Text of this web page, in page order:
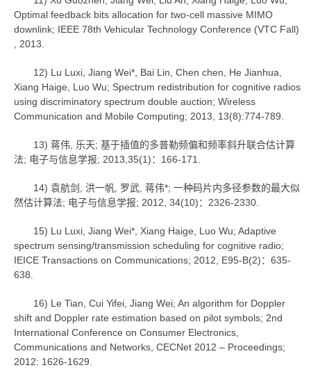
Optimal feedback bits allocation for two-cell massive MIMO
downlink; IEEE 78th Vehicular Technology Conference (VTC Fall)
, 2013.
12) Lu Luxi, Jiang Wei*, Bai Lin, Chen chen, He Jianhua,
Xiang Haige, Luo Wu; Spectrum redistribution for cognitive radios
using discriminatory spectrum double auction; Wireless
Communication and Mobile Computing; 2013, 13(8):774-789.
13) 蒋伟, 乐天; 基于插值的多普勒频偏和频率斜升联合估计算
法; 电子与信息学报; 2013,35(1)：166-171.
14) 袁航剑, 洪一帆, 罗武, 蒋伟*; 一种码片内多径参数的最大似
然估计算法; 电子与信息学报; 2012, 34(10)：2326-2330.
15) Lu Luxi, Jiang Wei*, Xiang Haige, Luo Wu; Adaptive
spectrum sensing/transmission scheduling for cognitive radio;
IEICE Transactions on Communications; 2012, E95-B(2)：635-
638.
16) Le Tian, Cui Yifei, Jiang Wei; An algorithm for Doppler
shift and Doppler rate estimation based on pilot symbols; 2nd
International Conference on Consumer Electronics,
Communications and Networks, CECNet 2012 – Proceedings;
2012: 1626-1629.